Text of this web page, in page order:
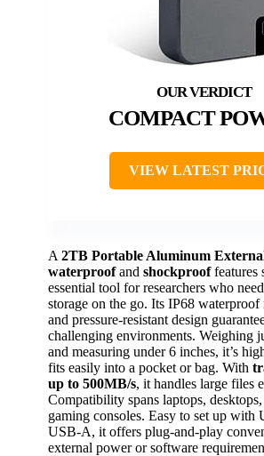
COMPACT
VIEW LATEST
A 2TB Portable Aluminum
waterproofand shockprooffeatures
essential tool for researchers who
storage on the go. Its IP68
and pressure-resistant design
challenging environments. Weighing
and measuring under 6 inches, it’s
fits easily into a pocket or bag. With
up to 500MB/s, it handles large files
Compatibility spans laptops,
gaming consoles. Easy to set up with
USB-A, it offers plug-and-play
external power or software